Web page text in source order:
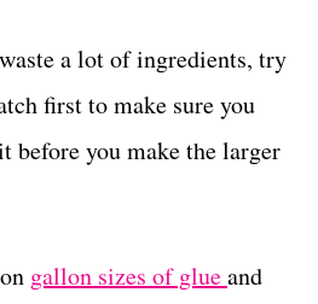
a lot of ingredients, try
first to make sure you
before you make the larger
gallon sizes of glueand